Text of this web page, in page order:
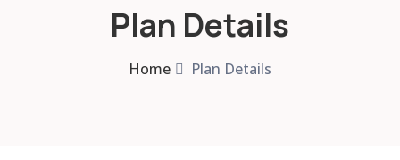
Plan Details
Home Plan Details